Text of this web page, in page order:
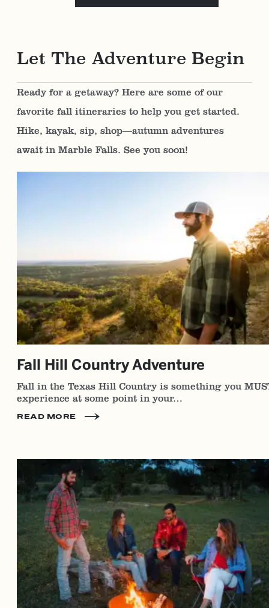
Let The Adventure Begin
Ready for a getaway? Here are some of our
favorite fall itineraries to help you get started.
Hike, kayak, sip, shop—autumn adventures
await in Marble Falls. See you soon!
Fall Hill Country Adventure
Fall in the Texas Hill Country is something you
experience at some point in your…
READ MORE